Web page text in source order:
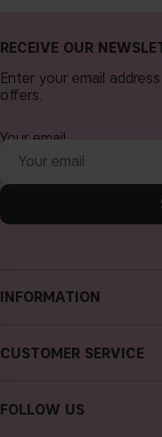
INFORMATION
About CAIA Cosmetics
Terms and Conditions
CUSTOMER SERVICE
FAQs
FOLLOW US
RECEIVE OUR
Enter your email
offers.
Your email